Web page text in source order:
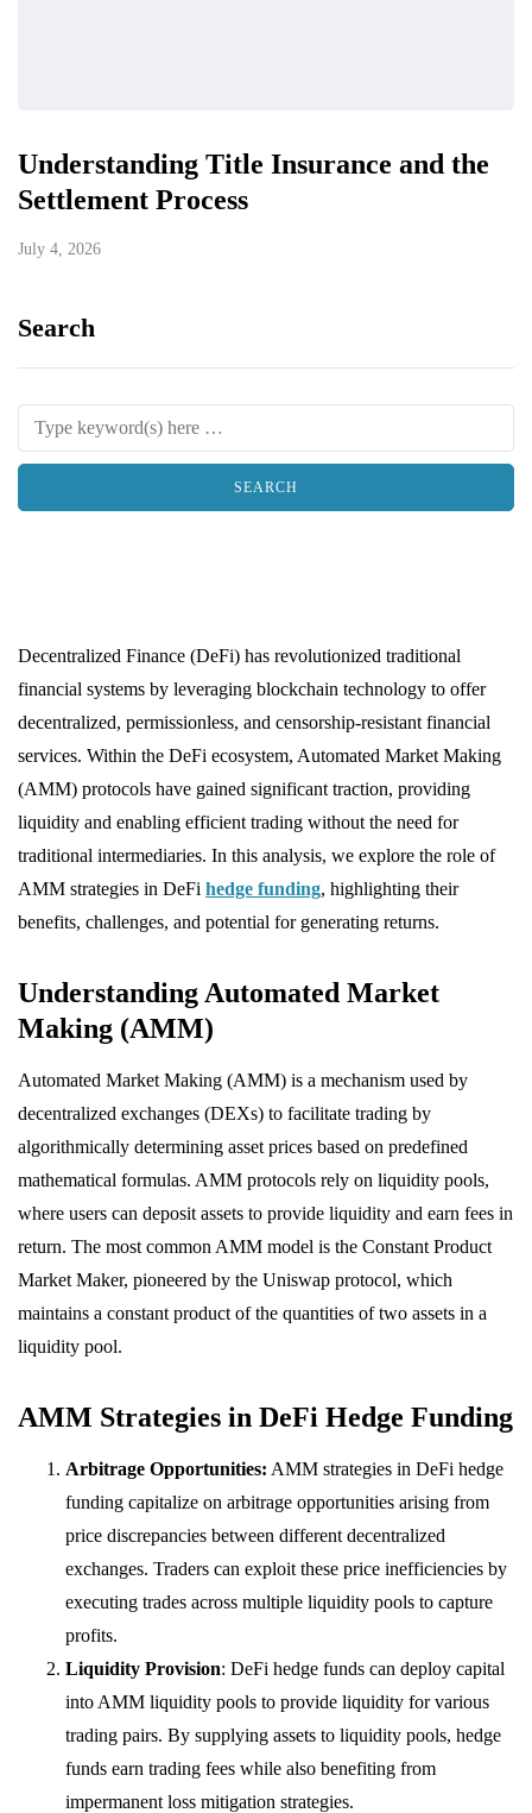
Understanding Title Insurance and the
Settlement Process
July 4, 2026
Search
Decentralized Finance (DeFi) has revolutionized traditional
financial systems by leveraging blockchain technology to offer
decentralized, permissionless, and censorship-resistant financial
services. Within the DeFi ecosystem, Automated Market Making
(AMM) protocols have gained significant traction, providing
liquidity and enabling efficient trading without the need for
traditional intermediaries. In this analysis, we explore the role of
AMM strategies in DeFi hedge funding, highlighting their
benefits, challenges, and potential for generating returns.
Understanding Automated Market
Making (AMM)
Automated Market Making (AMM) is a mechanism used by
decentralized exchanges (DEXs) to facilitate trading by
algorithmically determining asset prices based on predefined
mathematical formulas. AMM protocols rely on liquidity pools,
where users can deposit assets to provide liquidity and earn fees in
return. The most common AMM model is the Constant Product
Market Maker, pioneered by the Uniswap protocol, which
maintains a constant product of the quantities of two assets in a
liquidity pool.
AMM Strategies in DeFi Hedge Funding
Arbitrage Opportunities: AMM strategies in DeFi hedge
funding capitalize on arbitrage opportunities arising from
price discrepancies between different decentralized
exchanges. Traders can exploit these price inefficiencies by
executing trades across multiple liquidity pools to capture
profits.
Liquidity Provision: DeFi hedge funds can deploy capital
into AMM liquidity pools to provide liquidity for various
trading pairs. By supplying assets to liquidity pools, hedge
funds earn trading fees while also benefiting from
impermanent loss mitigation strategies.